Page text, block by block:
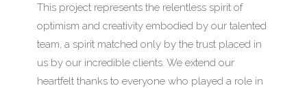
This project represents the relentless spirit of
optimism and creativity embodied by our talented
team, a spirit matched only by the trust placed in
us by our incredible clients. We extend our
heartfelt thanks to everyone who played a role in